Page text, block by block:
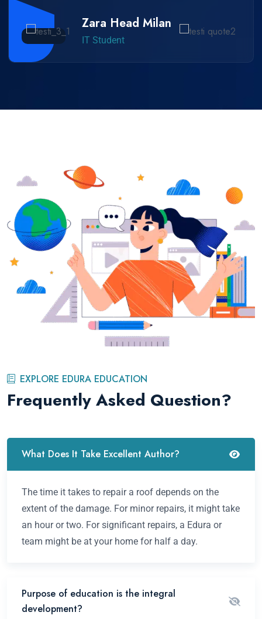
Zara Head Milan
IT Student
EXPLORE EDURA EDUCATION
Frequently Asked Question?
What Does It Take Excellent Author?
The time it takes to repair a roof depends on the
extent of the damage. For minor repairs, it might take
an hour or two. For significant repairs, a Edura or
team might be at your home for half a day.
Purpose of education is the integral
development?